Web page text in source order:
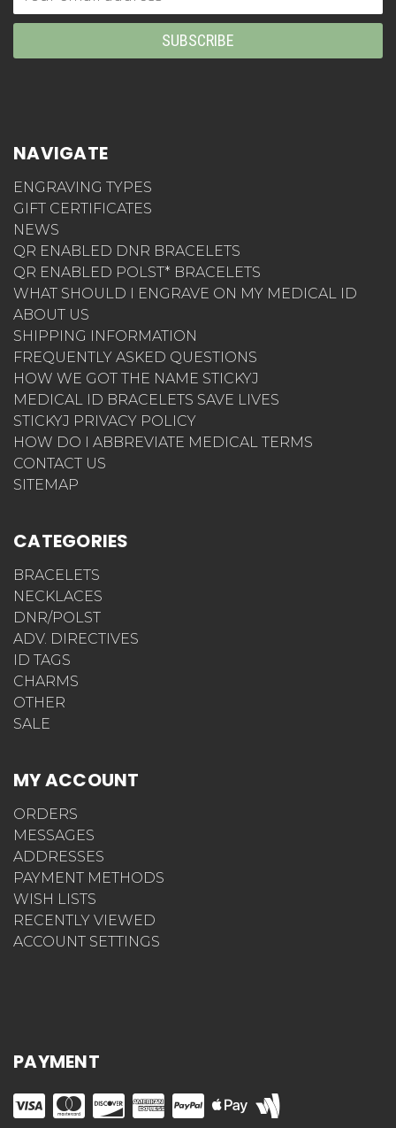
Address
NAVIGATE
ENGRAVING TYPES
GIFT CERTIFICATES
NEWS
QR ENABLED DNR BRACELETS
QR ENABLED POLST* BRACELETS
WHAT SHOULD I ENGRAVE ON MY MEDICAL ID
ABOUT US
SHIPPING INFORMATION
FREQUENTLY ASKED QUESTIONS
HOW WE GOT THE NAME STICKYJ
MEDICAL ID BRACELETS SAVE LIVES
STICKYJ PRIVACY POLICY
HOW DO I ABBREVIATE MEDICAL TERMS
CONTACT US
SITEMAP
CATEGORIES
BRACELETS
NECKLACES
DNR/POLST
ADV. DIRECTIVES
ID TAGS
CHARMS
OTHER
SALE
MY ACCOUNT
ORDERS
MESSAGES
ADDRESSES
PAYMENT METHODS
WISH LISTS
RECENTLY VIEWED
ACCOUNT SETTINGS
PAYMENT